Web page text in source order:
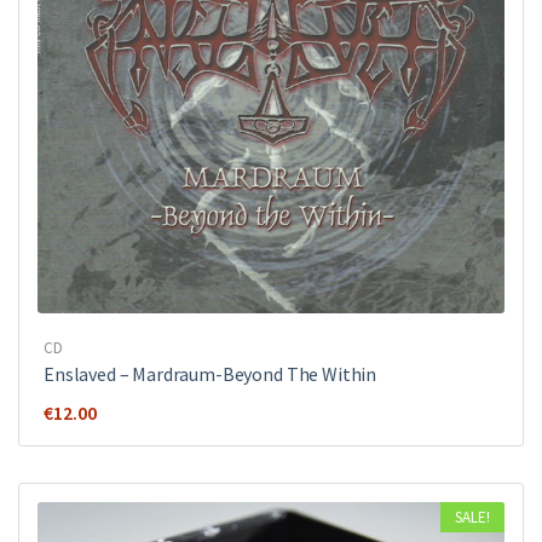
CD
Enslaved – Mardraum-Beyond The Within
€12.00
SALE!